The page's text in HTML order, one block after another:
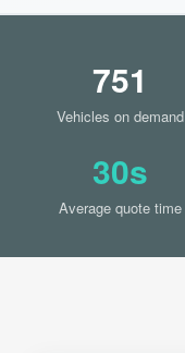
751
Vehicles on demand
30s
Average quote time